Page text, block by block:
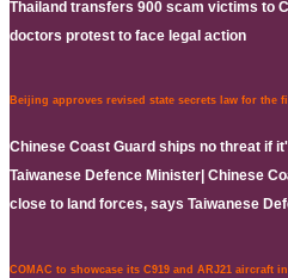
Thailand transfers 900 scam victims to
doctors protest to face legal action
Beijing approves revised state secrets law for the
Chinese Coast Guard ships no threat if
Taiwanese Defence Minister| Chinese
close to land forces, says Taiwanese
COMAC to showcase its C919 and ARJ21 aircraft